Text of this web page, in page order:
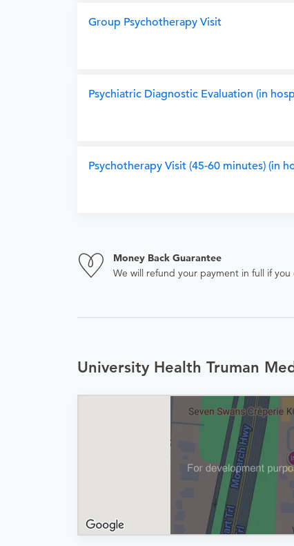
Group Psychotherapy Visit
Psychiatric Diagnostic Evaluation (in
Psychotherapy Visit (45-60 minutes) (in
Money Back Guarantee
We will refund your payment in full if
University Health Truman